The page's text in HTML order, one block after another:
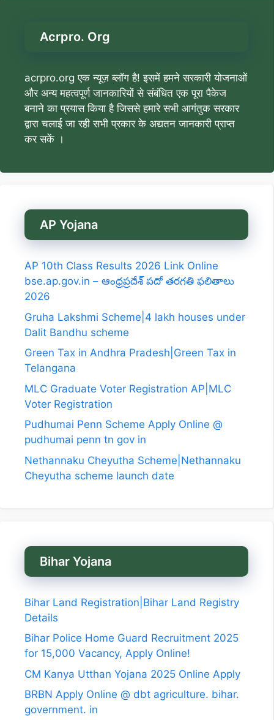
Acrpro. Org
acrpro.org एक न्यूज़ ब्लॉग है! इसमें हमने सरकारी योजनाओं
और अन्य महत्वपूर्ण जानकारियों से संबंधित एक पूरा पैकेज
बनाने का प्रयास किया है जिससे हमारे सभी आगंतुक सरकार
द्वारा चलाई जा रही सभी प्रकार के अद्यतन जानकारी प्राप्त
कर सकें ।
AP Yojana
AP 10th Class Results 2026 Link Online
bse.ap.gov.in – ఆంధ్రప్రదేశ్ పదో తరగతి ఫలితాలు
2026
Gruha Lakshmi Scheme|4 lakh houses under
Dalit Bandhu scheme
Green Tax in Andhra Pradesh|Green Tax in
Telangana
MLC Graduate Voter Registration AP|MLC
Voter Registration
Pudhumai Penn Scheme Apply Online @
pudhumai penn tn gov in
Nethannaku Cheyutha Scheme|Nethannaku
Cheyutha scheme launch date
Bihar Yojana
Bihar Land Registration|Bihar Land Registry
Details
Bihar Police Home Guard Recruitment 2025
for 15,000 Vacancy, Apply Online!
CM Kanya Utthan Yojana 2025 Online Apply
BRBN Apply Online @ dbt agriculture. bihar.
government. in